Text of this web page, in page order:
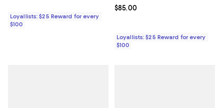
Loyallists: $25 Reward for every
$100
Current price $85.00; ;
$85.00
Loyallists: $25 Reward for every
$100